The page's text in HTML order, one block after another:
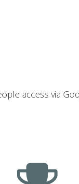
access via